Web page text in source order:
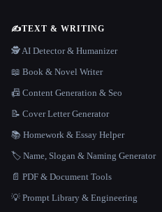
✍️TEXT & WRITING
🕵️ AI Detector & Humanizer
📖 Book & Novel Writer
📠 Content Generation & Seo
📝 Cover Letter Generator
📚 Homework & Essay Helper
🏷️ Name, Slogan & Naming Generator
📄 PDF & Document Tools
💡 Prompt Library & Engineering